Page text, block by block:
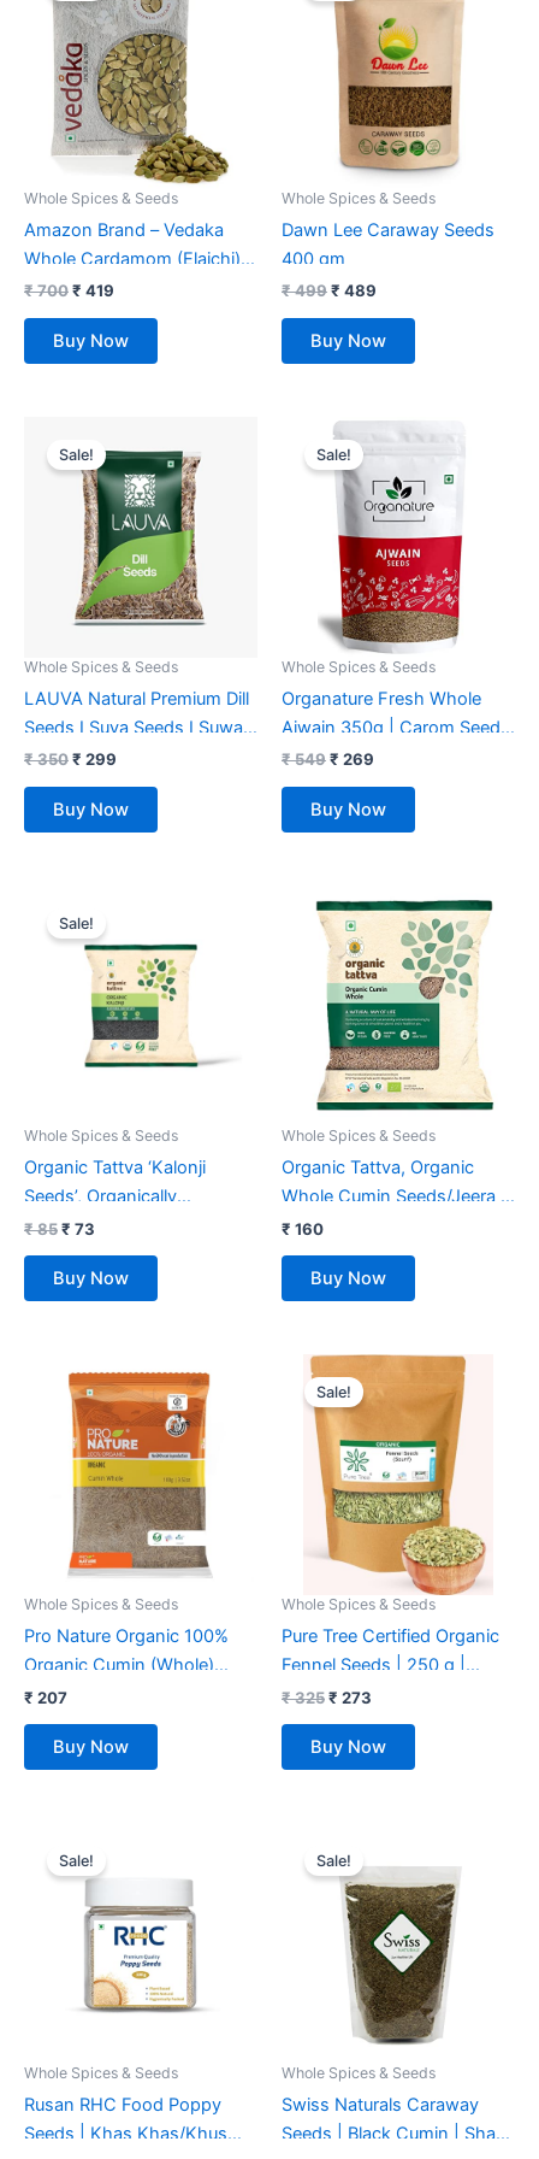
Whole Spices & Seeds
Amazon Brand – Vedaka
Whole Cardamom (Elaichi) |
No Artificial Colours or
Preservatives | 100g
₹700
₹ 700.
₹ 419
₹ 419.
Buy Now
Whole Spices & Seeds
Dawn Lee Caraway Seeds
400 gm
₹499
₹ 499.
₹ 489
₹ 489.
Buy Now
Sale!
Whole Spices & Seeds
LAUVA Natural Premium Dill
Seeds I Suva Seeds I Suwa
Dana I Suva – 500G
₹350
price
was:
₹ 350.
₹ 299
₹ 299.
Buy Now
Sale!
Whole Spices & Seeds
Organature Fresh Whole
Ajwain 350g | Carom Seeds
| Ajamo | Ajwain Seeds |
Bishop’s Weed, Naturally
Processed, from Farm
₹549
Original
price
was:
₹ 549.
₹ 269
Current
price
₹ 269.
Buy Now
Sale!
Whole Spices & Seeds
Organic Tattva ‘Kalonji
Seeds’, Organically
Processed, Premium Natural
Nigella Seeds (100G, Pouch)
₹85
price
was:
₹ 85.
₹ 73
is:
₹ 73.
Buy Now
Whole Spices & Seeds
Organic Tattva, Organic
Whole Cumin Seeds/Jeera –
100 Gram | 100% Vegan,
Gluten Free | Quality Indian
Spice, Fresh Natural Jeera
₹ 160
Buy Now
Whole Spices & Seeds
Pro Nature Organic 100%
Organic Cumin (Whole)
100g
₹ 207
Buy Now
Sale!
Whole Spices & Seeds
Pure Tree Certified Organic
Fennel Seeds | 250 g |
Saunf, Variyali |
Perumjeerakam Whole
Spices Sombu Whole |
₹325
Original
price
was:
₹ 273
Current
is:
Buy Now
Sale!
Whole Spices & Seeds
Rusan RHC Food Poppy
Seeds | Khas Khas/Khus
price
was:
Sale!
Whole Spices & Seeds
Swiss Naturals Caraway
Seeds | Black Cumin | Shahi
price
was:
₹ 399.
is:
₹ 349.